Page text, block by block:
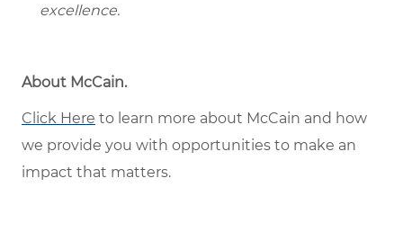
excellence.
About McCain.
Click Here to learn more about McCain and how
we provide you with opportunities to make an
impact that matters.